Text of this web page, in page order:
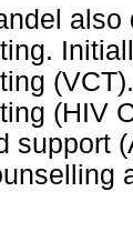
(HIV
support